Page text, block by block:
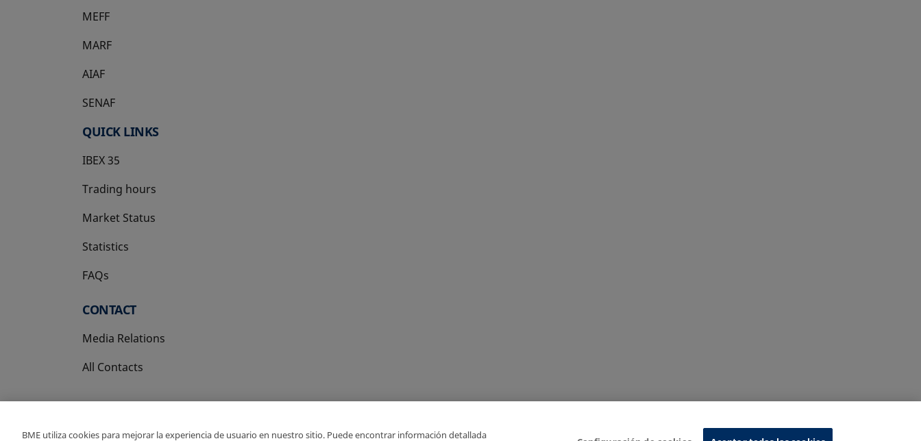
MEFF
opens in a new tab
MARF
AIAF
SENAF
QUICK LINKS
IBEX 35
Trading hours
Market Status
Statistics
FAQs
CONTACT
Media Relations
All Contacts
BME utiliza cookies para mejorar la experiencia de usuario en nuestro sitio. Puede encontrar información detallada